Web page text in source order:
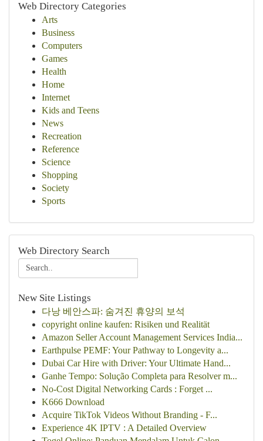
Web Directory Categories
Arts
Business
Computers
Games
Health
Home
Internet
Kids and Teens
News
Recreation
Reference
Science
Shopping
Society
Sports
Web Directory Search
New Site Listings
다낭 베안스파: 숨겨진 휴양의 보석
copyright online kaufen: Risiken und Realität
Amazon Seller Account Management Services India...
Earthpulse PEMF: Your Pathway to Longevity a...
Dubai Car Hire with Driver: Your Ultimate Hand...
Ganhe Tempo: Solução Completa para Resolver m...
No-Cost Digital Networking Cards : Forget ...
K666 Download
Acquire TikTok Videos Without Branding - F...
Experience 4K IPTV : A Detailed Overview